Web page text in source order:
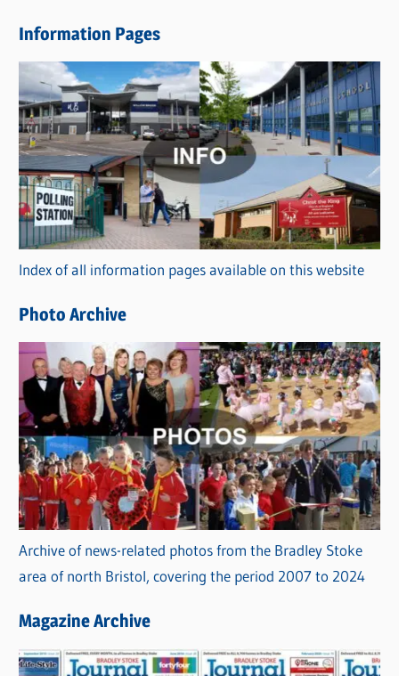
w
s
C
a
t
e
g
o
r
i
s
Information Pages
Index of all information pages available on this website
Photo Archive
Archive of news-related photos from the Bradley Stoke
area of north Bristol, covering the period 2007 to 2024
Magazine Archive